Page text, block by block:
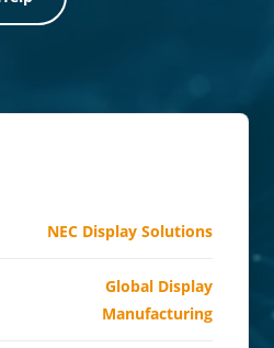
NEC Display Solutions
Global Display
Manufacturing